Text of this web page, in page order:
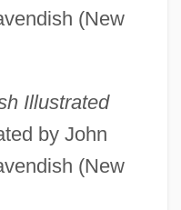
(New
Illustrated
by John
(New